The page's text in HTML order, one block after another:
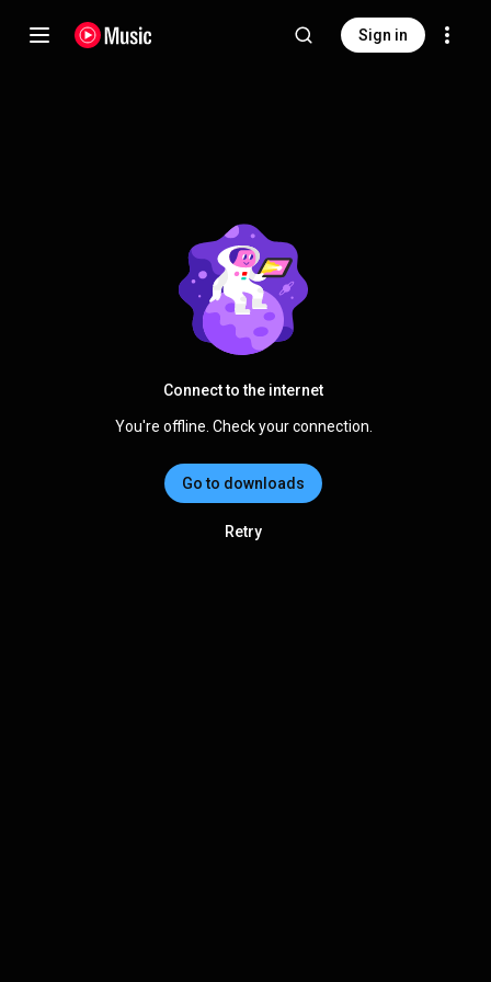
Sign in
Connect to the internet
You're offline. Check your connection.
Go to downloads
Retry